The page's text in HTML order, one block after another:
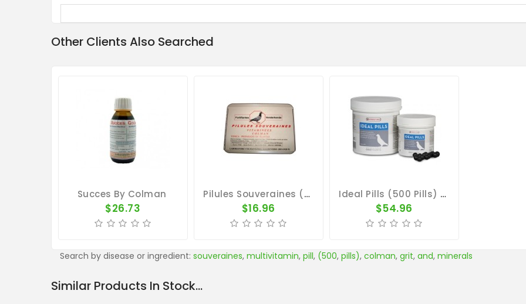
Other Clients Also Searched
Succes By Colman
$26.73
Pilules Souveraines (100 Pills) By Colman
$16.96
Ideal Pills (500 Pills) By Oropharma
$54.96
Search by disease or ingredient: souveraines, multivitamin, pill, (500, pills), colman, grit, and, minerals
Similar Products In Stock...